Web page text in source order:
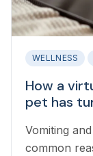
WELLNESS
How a
pet has
Vomiting
common